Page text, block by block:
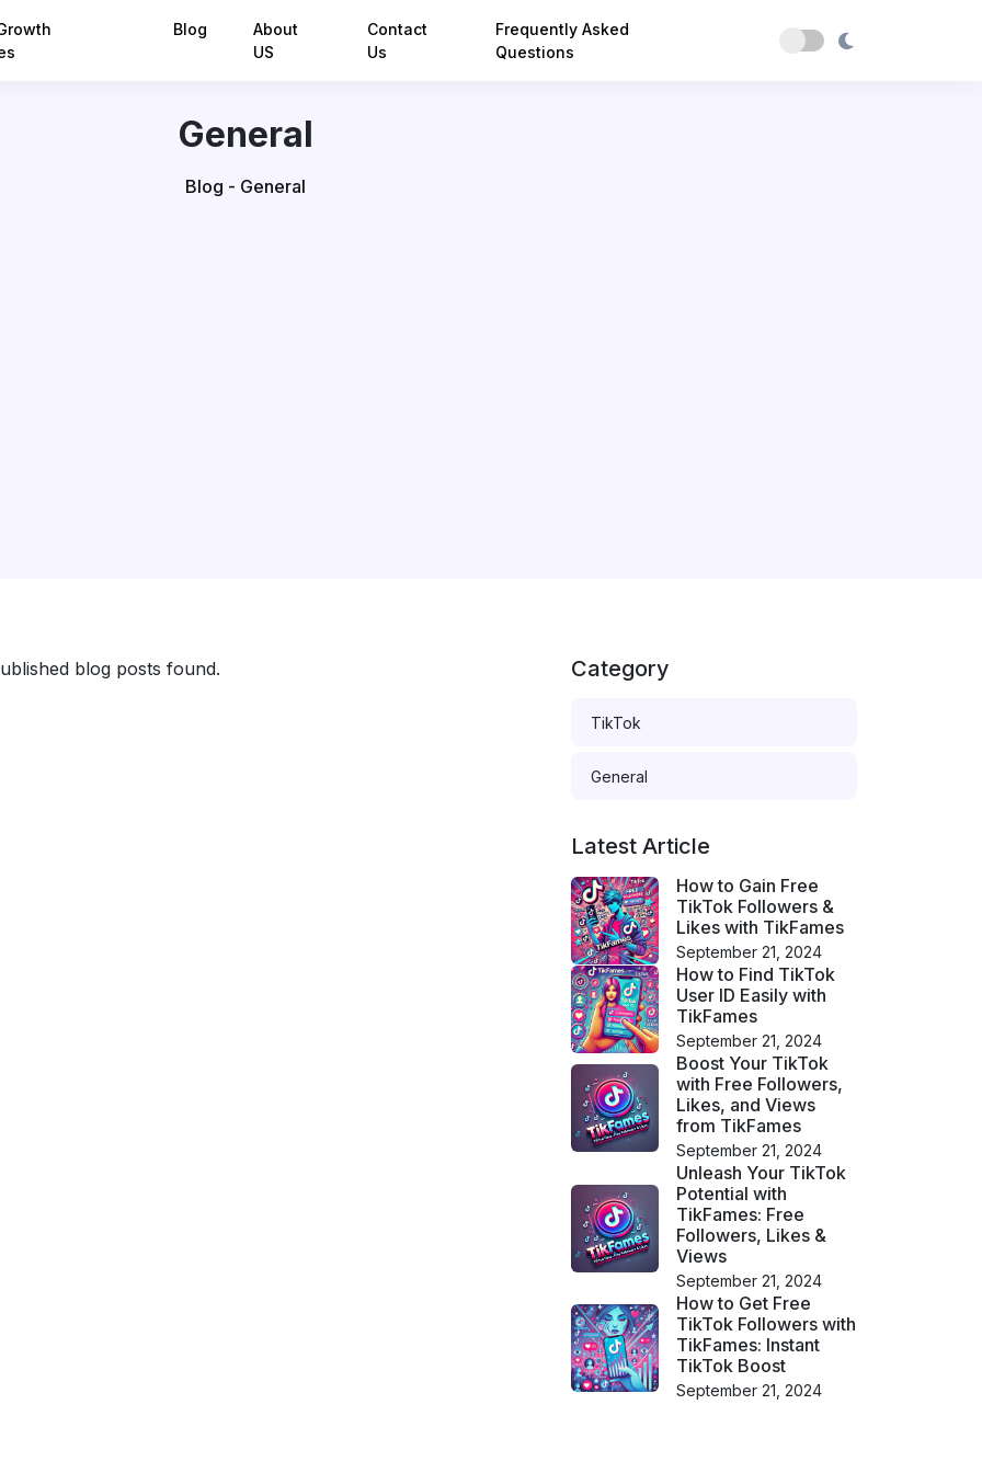
Blog
About
US
Contact
Us
Frequently Asked
Questions
General
Blog - General
blog posts found. Category
TikTok
General
Latest Article
How to Gain Free
TikTok Followers &
Likes with TikFames
September 21, 2024
How to Find TikTok
User ID Easily with
TikFames
September 21, 2024
Boost Your TikTok
with Free Followers,
Likes, and Views
from TikFames
September 21, 2024
Unleash Your TikTok
Potential with
TikFames: Free
Followers, Likes &
Views
September 21, 2024
How to Get Free
TikTok Followers with
TikFames: Instant
TikTok Boost
September 21, 2024